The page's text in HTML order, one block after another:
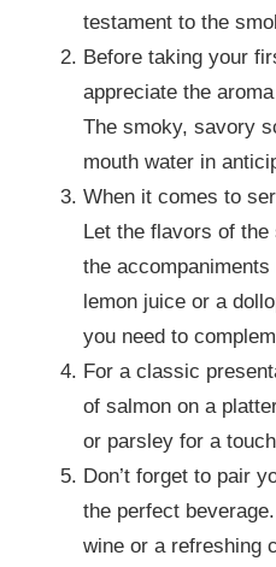
testament to the
Before taking your
appreciate the
The smoky, savory
mouth water in
When it comes to
Let the flavors of
the
lemon juice or a
you need to
For a classic
of salmon on a
or parsley for a
Don’t forget to pair
the perfect
wine or a refreshing